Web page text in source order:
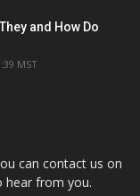
and How Do
MST
can contact us on
hear from you.